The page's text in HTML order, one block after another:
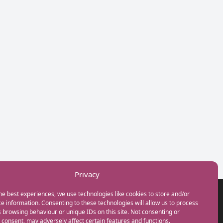
Privacy
best experiences, we use technologies like cookies to store and/or
information. Consenting to these technologies will allow us to process
browsing behaviour or unique IDs on this site. Not consenting or
may adversely affect certain features and functions.
GET IN TOUCH
+44(0) 20 3746 0938
info@myfamilycoach.com